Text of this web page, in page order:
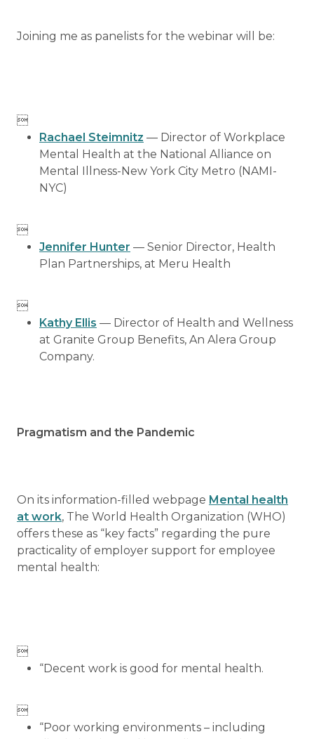
Joining me as panelists for the webinar will be:

Rachael Steimnitz — Director of Workplace
Mental Health at the National Alliance on
Mental Illness-New York City Metro (NAMI-
NYC)

Jennifer Hunter — Senior Director, Health
Plan Partnerships, at Meru Health

Kathy Ellis — Director of Health and Wellness
at Granite Group Benefits, An Alera Group
Company.
Pragmatism and the Pandemic
On its information-filled webpage Mental health
at work, The World Health Organization (WHO)
offers these as “key facts” regarding the pure
practicality of employer support for employee
mental health:

“Decent work is good for mental health.

“Poor working environments – including